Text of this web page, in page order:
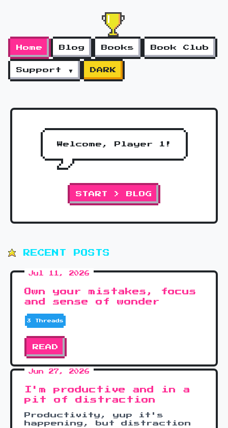
Home Blog Books Book Club
Support ▼ DARK
Welcome, Player 1!
START > BLOG
RECENT POSTS
Jul 11, 2026
Own your mistakes, focus
and sense of wonder
3 Threads
READ
Jun 27, 2026
I'm productive and in a
pit of distraction
Productivity, yup it's
happening, but distraction